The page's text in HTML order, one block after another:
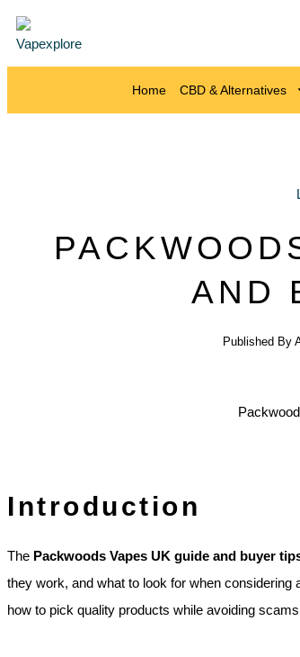
Home CBD & Alternatives
AND
Published By
Introduction
The Packwoods Vapes UK guide and buyer
they work, and what to look for when
how to pick quality products while avoiding